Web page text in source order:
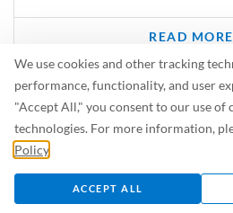
We use cookies and other tracking
performance, functionality, and user
"Accept All," you consent to our use of
technologies. For more information,
Policy
ACCEPT ALL
READ MORE
6 Signs of Parkinson’s Disease
We’ve all heard of Parkinson’s disease,
symptoms? Let’s take a...
READ